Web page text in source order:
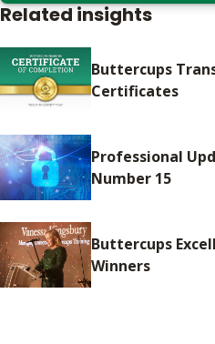
Related insights
Buttercups
Certificates
Professional
Number 15
Buttercups
Winners